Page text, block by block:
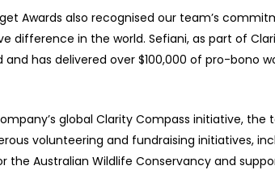
Awards also recognised our team’s
difference in the world. Sefiani, as part of
has delivered over $100,000 of pro-bono
global Clarity Compass initiative, the
volunteering and fundraising initiatives,
the Australian Wildlife Conservancy and